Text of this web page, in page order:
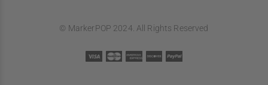
© MarkerPOP 2024. All Rights Reserved